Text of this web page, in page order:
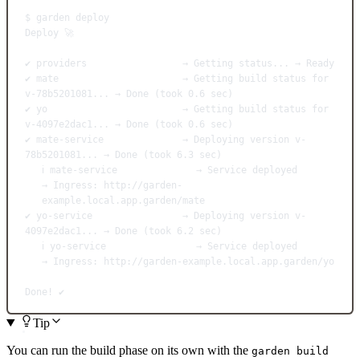
$ garden
deploy
Deploy
🚀
✔ providers → Getting status... →
Ready
✔
mate → Getting build status
for
v-78b5201081...
→ Done (took 0.6 sec
✔
yo → Getting build status
for
v-4097e2dac1...
→ Done (took 0.6 sec
✔
mate-service → Deploying version
v-
78b5201081...
→ Done (took 6.3 sec
ℹ
mate-service → Service
deployed
→
Ingress:
http://garden-
example.local.app.garden/mate
✔
yo-service → Deploying version
v-
4097e2dac1...
→ Done (took 6.2 sec
ℹ
yo-service → Service
deployed
→
Ingress: http://garden-example.local.app.garden/yo
Done! ✔️
Tip
You can run the build phase on its own with the garden build